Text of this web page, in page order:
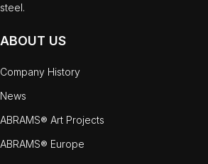
steel.
ABOUT US
Company History
News
ABRAMS® Art Projects
ABRAMS® Europe